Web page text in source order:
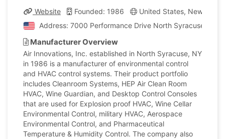
Website Founded: 1986
United States, New York
Address: 7000 Performance Drive North Syracuse,
Manufacturer Overview
Air Innovations, Inc. established in North Syracuse, NY
in 1986 is a manufacturer of environmental control
and HVAC control systems. Their product portfolio
includes Cleanroom Systems, HEP Air Clean Room
HVAC, Wine Guardian, and Desktop Control Consoles
that are used for Explosion proof HVAC, Wine Cellar
Environmental Control, military HVAC, Aerospace
Environmental Control, and Pharmaceutical
Temperature & Humidity Control. The company also